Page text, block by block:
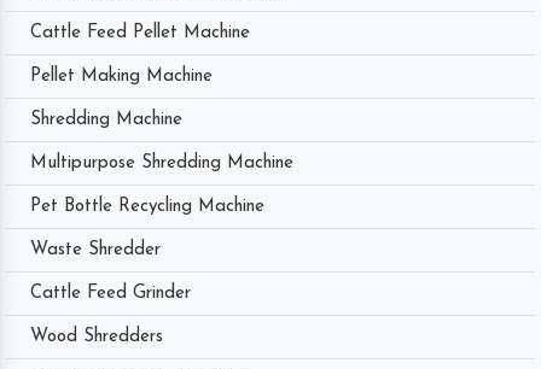
Cattle Feed Pellet Machine
Pellet Making Machine
Shredding Machine
Multipurpose Shredding Machine
Pet Bottle Recycling Machine
Waste Shredder
Cattle Feed Grinder
Wood Shredders